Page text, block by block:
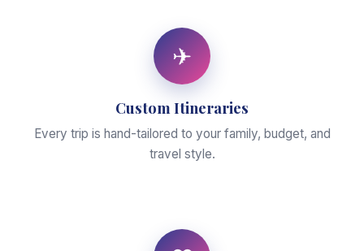
✈
Custom Itineraries
Every trip is hand-tailored to your family, budget, and
travel style.